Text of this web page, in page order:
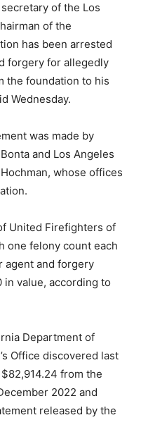
secretary of the Los
of the
has been arrested
forgery for allegedly
the foundation to his
Wednesday.
was made by
and Los Angeles
whose offices
United Firefighters of
one felony count each
agent and forgery
value, according to
Department of
Office discovered last
from the
2022 and
released by the